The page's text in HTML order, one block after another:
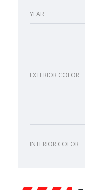
YEAR
EXTERIOR COLOR
INTERIOR COLOR